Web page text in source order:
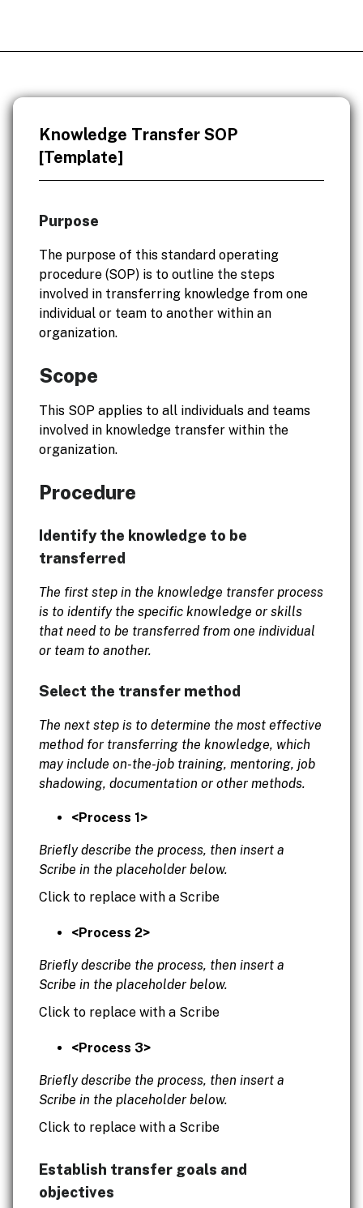
Knowledge Transfer SOP
[Template]
Purpose
The purpose of this standard operating
procedure (SOP) is to outline the steps
involved in transferring knowledge from one
individual or team to another within an
organization.
Scope
This SOP applies to all individuals and teams
involved in knowledge transfer within the
organization.
Procedure
Identify the knowledge to be
transferred
The first step in the knowledge transfer process
is to identify the specific knowledge or skills
that need to be transferred from one individual
or team to another.
Select the transfer method
The next step is to determine the most effective
method for transferring the knowledge, which
may include on-the-job training, mentoring, job
shadowing, documentation or other methods.
<Process 1>
Briefly describe the process, then insert a
Scribe in the placeholder below.
Click to replace with a Scribe
<Process 2>
Briefly describe the process, then insert a
Scribe in the placeholder below.
Click to replace with a Scribe
<Process 3>
Briefly describe the process, then insert a
Scribe in the placeholder below.
Click to replace with a Scribe
Establish transfer goals and
objectives